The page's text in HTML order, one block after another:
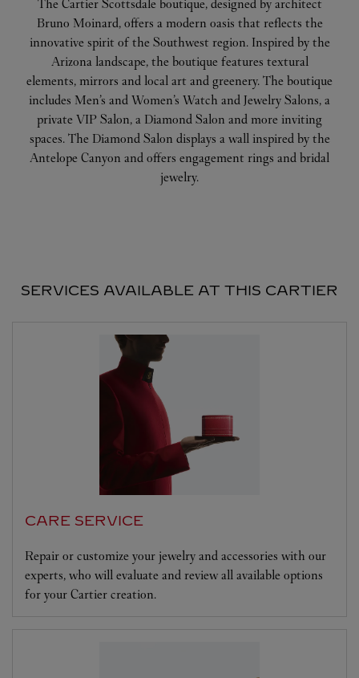
The Cartier Scottsdale boutique, designed by architect
Bruno Moinard, offers a modern oasis that reflects the
innovative spirit of the Southwest region. Inspired by the
Arizona landscape, the boutique features textural
elements, mirrors and local art and greenery. The boutique
includes Men’s and Women’s Watch and Jewelry Salons, a
private VIP Salon, a Diamond Salon and more inviting
spaces. The Diamond Salon displays a wall inspired by the
Antelope Canyon and offers engagement rings and bridal
jewelry.
SERVICES AVAILABLE AT THIS CARTIER
CARE SERVICE
Repair or customize your jewelry and accessories with our
experts, who will evaluate and review all available options
for your Cartier creation.